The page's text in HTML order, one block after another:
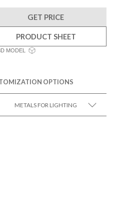
GET PRICE
PRODUCT SHEET
MODEL
OPTIONS
METALS FOR LIGHTING